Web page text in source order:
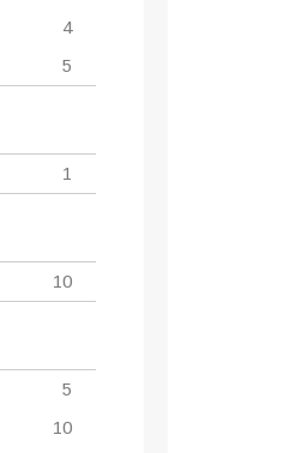
4
5
1
10
5
10